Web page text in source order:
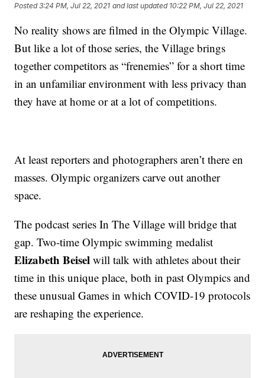
Posted3:24 PM, Jul 22, 2021 and last updated 10:22 PM, Jul 22, 2021
No reality shows are filmed in the Olympic Village.
But like a lot of those series, the Village brings
together competitors as “frenemies” for a short time
in an unfamiliar environment with less privacy than
they have at home or at a lot of competitions.
At least reporters and photographers aren’t there en
masses. Olympic organizers carve out another
space.
The podcast series In The Village will bridge that
gap. Two-time Olympic swimming medalist
Elizabeth Beisel will talk with athletes about their
time in this unique place, both in past Olympics and
these unusual Games in which COVID-19 protocols
are reshaping the experience.